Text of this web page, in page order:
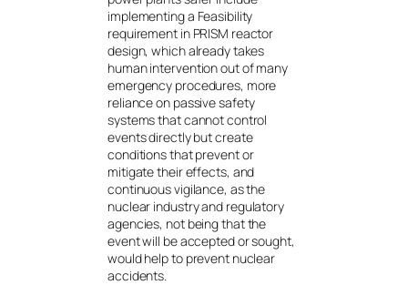
implementing a Feasibility
requirement in PRISM reactor
design, which already takes
human intervention out of many
emergency procedures, more
reliance on passive safety
systems that cannot control
events directly but create
conditions that prevent or
mitigate their effects, and
continuous vigilance, as the
nuclear industry and regulatory
agencies, not being that the
event will be accepted or sought,
would help to prevent nuclear
accidents.